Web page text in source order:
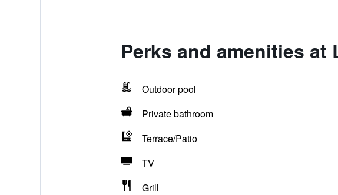
Perks and amenities at
Outdoor pool
Private bathroom
Terrace/Patio
TV
Grill